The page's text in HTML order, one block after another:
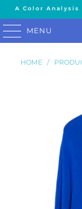
A Color
MENU
HOME /